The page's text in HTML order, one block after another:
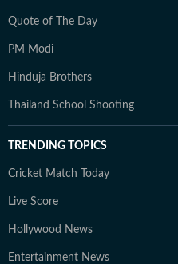
Quote of The Day
PM Modi
Hinduja Brothers
Thailand School Shooting
TRENDING TOPICS
Cricket Match Today
Live Score
Hollywood News
Entertainment News